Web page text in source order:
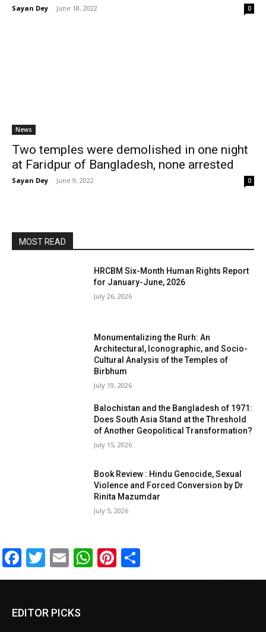
Sayan Dey - June 18, 2022 0
News
Two temples were demolished in one night
at Faridpur of Bangladesh, none arrested
Sayan Dey - June 9, 2022 0
MOST READ
HRCBM Six-Month Human Rights Report
for January-June, 2026
July 26, 2026
Monumentalizing the Rurh: An
Architectural, Iconographic, and Socio-
Cultural Analysis of the Temples of
Birbhum
July 19, 2026
Balochistan and the Bangladesh of 1971:
Does South Asia Stand at the Threshold
of Another Geopolitical Transformation?
July 15, 2026
Book Review : Hindu Genocide, Sexual
Violence and Forced Conversion by Dr
Rinita Mazumdar
July 5, 2026
Facebook
Twitter
EmailWhatsApp
Pinterest
EDITOR PICKS